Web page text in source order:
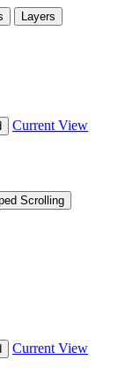
Layers
Current View
Scrolling
Current View